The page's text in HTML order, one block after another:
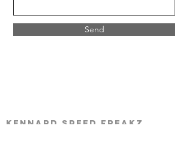
Send
Kennard Speed Freakz